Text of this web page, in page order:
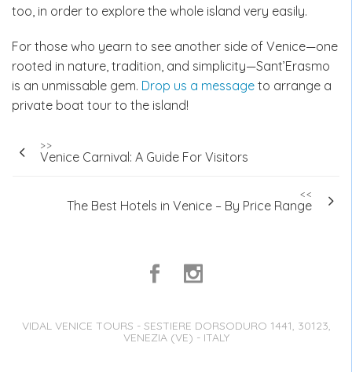
too, in order to explore the whole island very easily.
For those who yearn to see another side of Venice—one
rooted in nature, tradition, and simplicity—Sant’Erasmo
is an unmissable gem. Drop us a message to arrange a
private boat tour to the island!
Post
navigation
>>
Venice Carnival: A Guide For Visitors
<<
The Best Hotels in Venice – By Price Range
VIDAL VENICE TOURS - SESTIERE DORSODURO 1441, 30123,
VENEZIA (VE) - ITALY